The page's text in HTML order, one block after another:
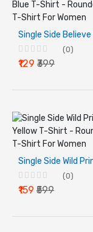
(0)
₹129 ₹399
(0)
₹159 ₹599